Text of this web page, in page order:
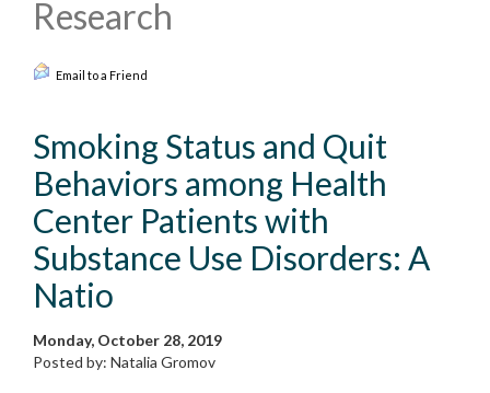
Research
Email to a Friend
Smoking Status and Quit
Behaviors among Health
Center Patients with
Substance Use Disorders: A
Natio
Monday, October 28, 2019
Posted by: Natalia Gromov